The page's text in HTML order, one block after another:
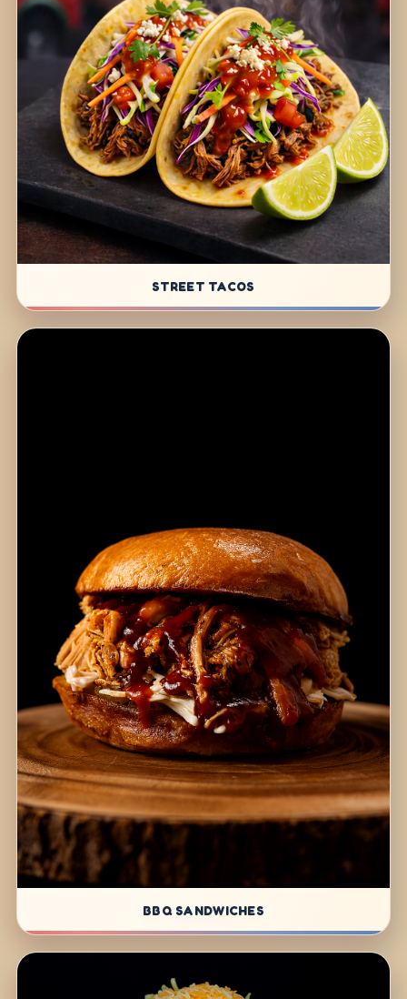
STREET TACOS
BBQ SANDWICHES